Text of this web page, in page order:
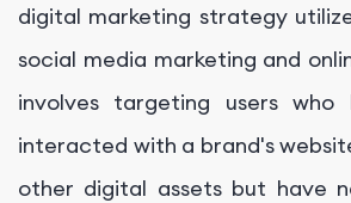
digital marketing strategy
social media marketing and
involves targeting users who
interacted with a brand's
other digital assets but have